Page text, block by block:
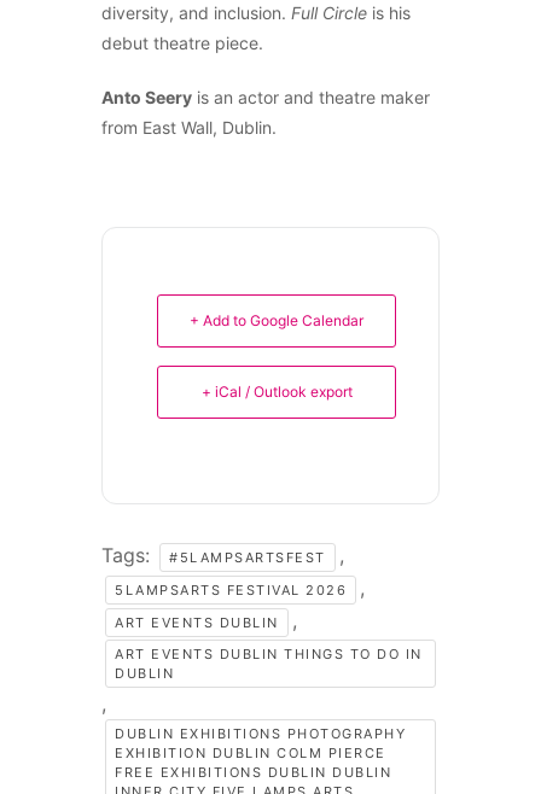
diversity, and inclusion. Full Circle is his
debut theatre piece.
Anto Seery is an actor and theatre maker
from East Wall, Dublin.
+ Add to Google Calendar
+ iCal / Outlook export
Tags: #5LAMPSARTSFEST ,
5LAMPSARTS FESTIVAL 2026 ,
ART EVENTS DUBLIN ,
ART EVENTS DUBLIN THINGS TO DO IN
DUBLIN
,
DUBLIN EXHIBITIONS PHOTOGRAPHY
EXHIBITION DUBLIN COLM PIERCE
FREE EXHIBITIONS DUBLIN DUBLIN